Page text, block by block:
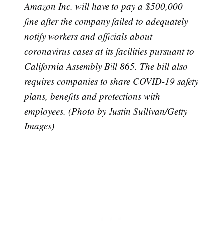
Amazon Inc. will have to pay a $500,000
fine after the company failed to adequately
notify workers and officials about
coronavirus cases at its facilities pursuant to
California Assembly Bill 865. The bill also
requires companies to share COVID-19 safety
plans, benefits and protections with
employees. (Photo by Justin Sullivan/Getty
Images)